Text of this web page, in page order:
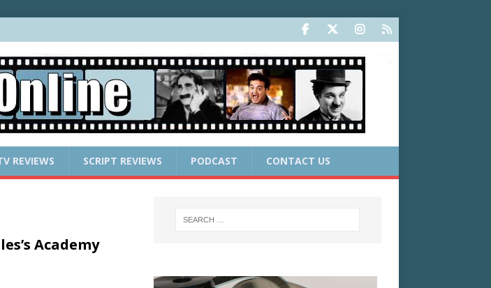
REVIEWS SCRIPT REVIEWS PODCAST CONTACT US
Academy